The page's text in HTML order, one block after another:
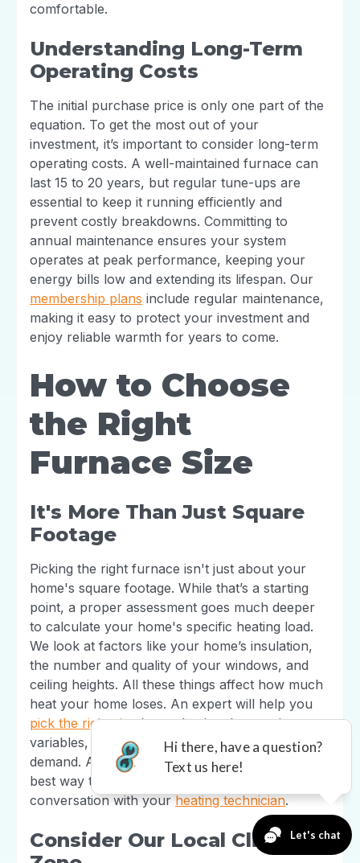
comfortable.
Understanding Long-Term
Operating Costs
The initial purchase price is only one part of the
equation. To get the most out of your
investment, it’s important to consider long-term
operating costs. A well-maintained furnace can
last 15 to 20 years, but regular tune-ups are
essential to keep it running efficiently and
prevent costly breakdowns. Committing to
annual maintenance ensures your system
operates at peak performance, keeping your
energy bills low and extending its lifespan. Our
membership plans include regular maintenance,
making it easy to protect your investment and
enjoy reliable warmth for years to come.
How to Choose
the Right
Furnace Size
It's More Than Just Square
Footage
Picking the right furnace isn't just about your
home's square footage. While that’s a starting
point, a proper assessment goes much deeper
to calculate your home's specific heating load.
We look at factors like your home’s insulation,
the number and quality of your windows, and
ceiling heights. All these things affect how much
heat your home loses. An expert will help you
pick the right sizeby evaluating these unique
variables, ensuring your furnace can handle the
demand. A professional load calculation is the
best way to get this right and have an informed
conversation with yourheating technician.
Consider Our Local Climate